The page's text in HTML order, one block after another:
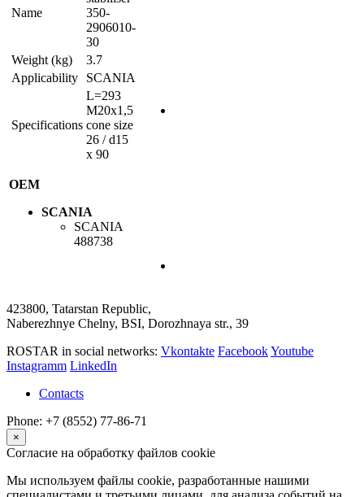
Name
350-
2906010-
30
Weight (kg)
3.7
Applicability
SCANIA
Specifications
L=293
M20x1,5
cone size
26 / d15
x 90
OEM
SCANIA
SCANIA
488738
423800, Tatarstan Republic,
Naberezhnye Chelny, BSI, Dorozhnaya str., 39
ROSTAR in social networks: Vkontakte FacebookYoutube
Instagramm LinkedIn
Contacts
Phone: +7 (8552) 77-86-71
×
Согласие на обработку файлов cookie
Мы используем файлы cookie, разработанные нашими